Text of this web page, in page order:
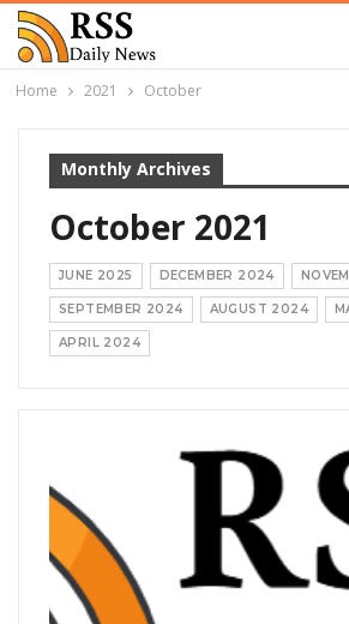
Home 2021 October
Monthly Archives
October 2021
JUNE 2025 DECEMBER 2024
SEPTEMBER 2024 AUGUST 2024
APRIL 2024